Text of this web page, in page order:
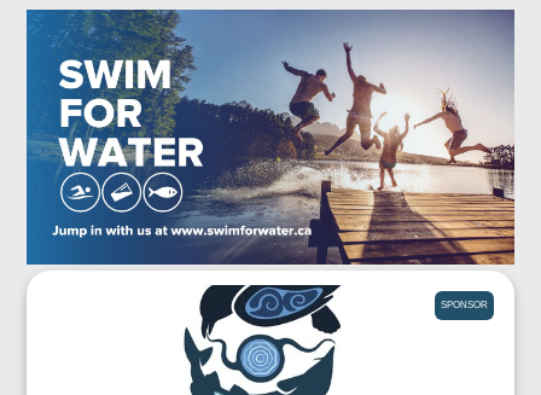
SPONSOR